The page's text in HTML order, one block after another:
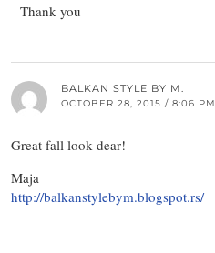
Thank you
BALKAN STYLE BY M.
OCTOBER 28, 2015 / 8:06 PM
Great fall look dear!
Maja
http://balkanstylebym.blogspot.rs/